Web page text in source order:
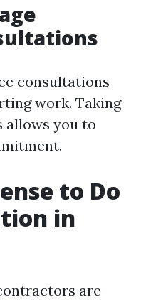
consultations
work. Taking
allows you to
to Do
in
are